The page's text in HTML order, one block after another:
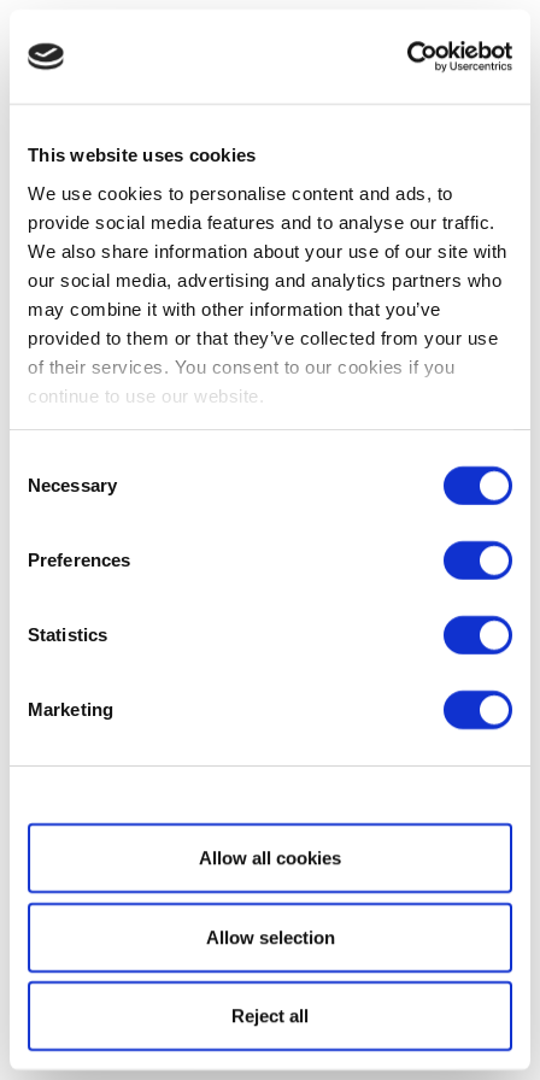
This website uses cookies
We use cookies to personalise content and ads, to
provide social media features and to analyse our traffic.
We also share information about your use of our site with
our social media, advertising and analytics partners who
may combine it with other information that you’ve
provided to them or that they’ve collected from your use
of their services. You consent to our cookies if you
continue to use our website.
Selection
Necessary
Preferences
Statistics
Marketing
Show details
Allow all cookies
Allow selection
Reject all